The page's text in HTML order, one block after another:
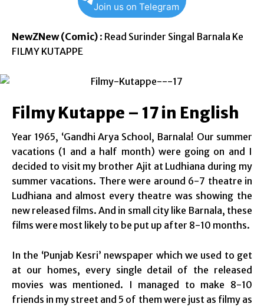
Join us on Telegram
NewZNew (Comic) : Read Surinder Singal Barnala Ke
FILMY KUTAPPE
Filmy Kutappe – 17 in English
Year 1965, ‘Gandhi Arya School, Barnala! Our summer
vacations (1 and a half month) were going on and I
decided to visit my brother Ajit at Ludhiana during my
summer vacations. There were around 6-7 theatre in
Ludhiana and almost every theatre was showing the
new released films. And in small city like Barnala, these
films were most likely to be put up after 8-10 months.
In the ‘Punjab Kesri’ newspaper which we used to get
at our homes, every single detail of the released
movies was mentioned. I managed to make 8-10
friends in my street and 5 of them were just as filmy as